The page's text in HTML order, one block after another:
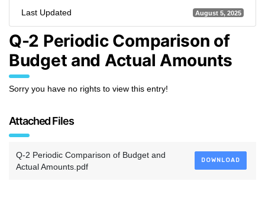
Last Updated August 5, 2025
Q-2 Periodic Comparison of
Budget and Actual Amounts
Sorry you have no rights to view this entry!
Attached Files
Q-2 Periodic Comparison of Budget and
Actual Amounts.pdf
DOWNLOAD